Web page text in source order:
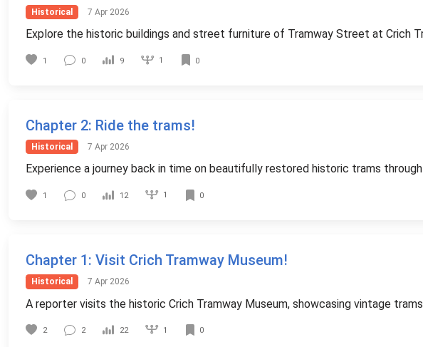
Historical 7 Apr 2026
Explore the historic buildings and street furniture of Tramway Street at Crich
1 0 9 1 0
Chapter 2: Ride the trams!
Historical 7 Apr 2026
Experience a journey back in time on beautifully restored historic trams
1 0 12 1 0
Chapter 1: Visit Crich Tramway Museum!
Historical 7 Apr 2026
A reporter visits the historic Crich Tramway Museum, showcasing vintage
2 2 22 1 0